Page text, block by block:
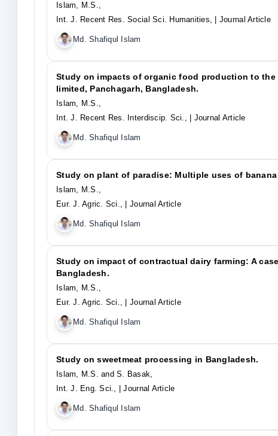
Islam, M.S.,
Int. J. Recent Res. Social Sci. Humanities,
| Journal Article
Md. Shafiqul Islam
Study on impacts of organic food production to
limited, Panchagarh, Bangladesh.
Islam, M.S.,
Int. J. Recent Res. Interdiscip. Sci.,
| Journal Article
Md. Shafiqul Islam
Study on plant of paradise: Multiple uses of
Islam, M.S.,
Eur. J. Agric. Sci.,
| Journal Article
Md. Shafiqul Islam
Study on impact of contractual dairy farming: A
Bangladesh.
Islam, M.S.,
Eur. J. Agric. Sci.,
| Journal Article
Md. Shafiqul Islam
Study on sweetmeat processing in Bangladesh.
Islam, M.S. and S. Basak,
Int. J. Eng. Sci.,
| Journal Article
Md. Shafiqul Islam